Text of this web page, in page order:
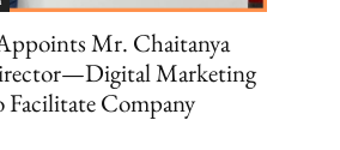
Mr. Chaitanya
Marketing
Company